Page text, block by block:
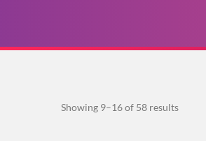
Showing 9–16 of 58 resultsSorted